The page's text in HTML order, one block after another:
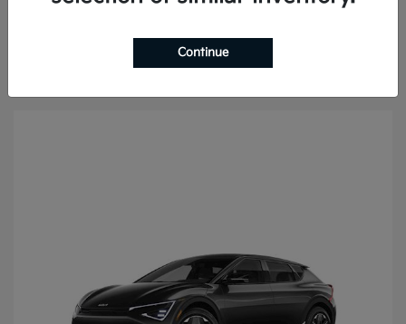
Continue